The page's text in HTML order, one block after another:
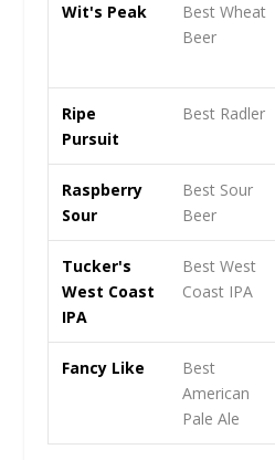
Wit's Peak
Best Wheat
Beer
Ripe
Pursuit
Best Radler
Raspberry
Sour
Best Sour
Beer
Tucker's
West Coast
IPA
Best West
Coast IPA
Fancy Like
Best
American
Pale Ale